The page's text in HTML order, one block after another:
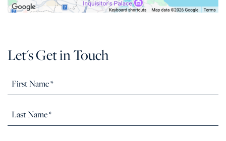
Let's Get in Touch